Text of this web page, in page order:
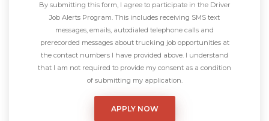
By submitting this form, I agree to participate in the Driver
Job Alerts Program. This includes receiving SMS text
messages, emails, autodialed telephone calls and
prerecorded messages about trucking job opportunities at
the contact numbers I have provided above. I understand
that I am not required to provide my consent as a condition
of submitting my application.